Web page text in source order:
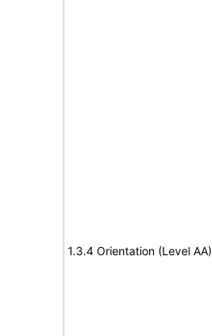
1.3.4 Orientation (Level AA)